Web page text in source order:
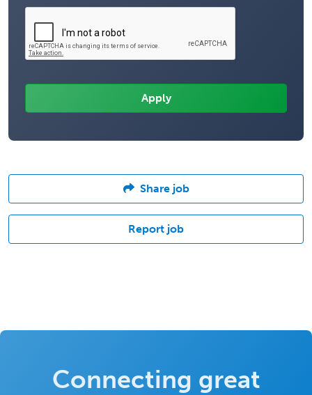
Share job
Report job
Connecting great